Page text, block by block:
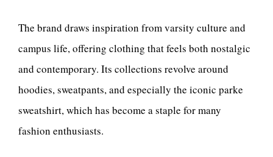
The brand draws inspiration from varsity culture and
campus life, offering clothing that feels both nostalgic
and contemporary. Its collections revolve around
hoodies, sweatpants, and especially the iconic parke
sweatshirt, which has become a staple for many
fashion enthusiasts.